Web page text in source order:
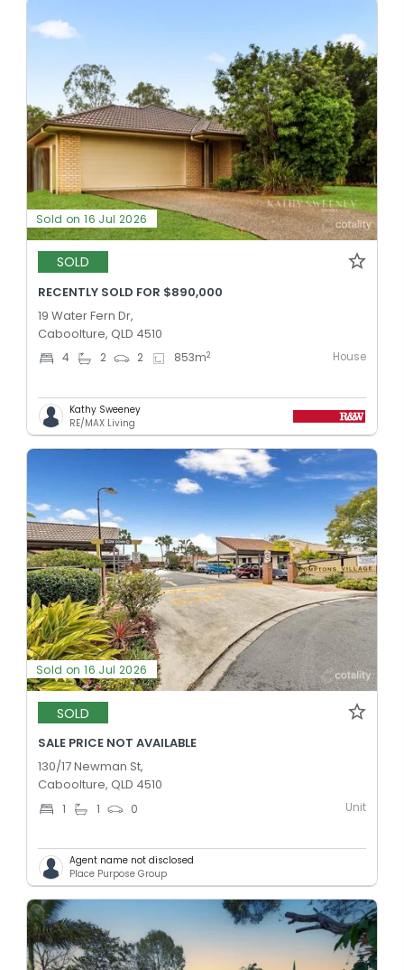
Sold on 16 Jul 2026
SOLD
RECENTLY SOLD FOR $890,000
19 Water Fern Dr,
Caboolture, QLD 4510
4 2 2 853m2 House
Kathy Sweeney
RE/MAX Living
Sold on 16 Jul 2026
SOLD
SALE PRICE NOT AVAILABLE
130/17 Newman St,
Caboolture, QLD 4510
1 1 0 Unit
Agent name not disclosed
Place Purpose Group